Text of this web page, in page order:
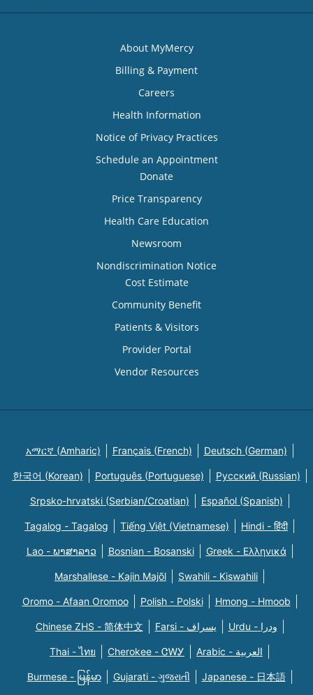
About MyMercy
Billing & Payment
Careers
Health Information
Notice of Privacy Practices
Schedule an Appointment
Donate
Price Transparency
Health Care Education
Newsroom
Nondiscrimination Notice
Cost Estimate
Community Benefit
Patients & Visitors
Provider Portal
Vendor Resources
አማርኛ (Amharic) Français (French) Deutsch (German)
한국어 (Korean) Português (Portuguese) Русский (Russian)
Srpsko-hrvatski (Serbian/Croatian) Español (Spanish)
Tagalog - Tagalog Tiếng Việt (Vietnamese) Hindi - हिंदी
Lao - ພາສາລາວ Bosnian - Bosanski Greek - Eλληνικά
Marshallese - Kajin Majõl Swahili - Kiswahili
Oromo - Afaan Oromoo Polish - Polski Hmong - Hmoob
Chinese ZHS - 简体中文 Farsi - یسراف Urdu - ودرا
Thai - ไทย Cherokee - ᏣᎳᎩ Arabic - العربية
Burmese - မြန်မာ Gujarati - ગુજરાતી Japanese - 日本語